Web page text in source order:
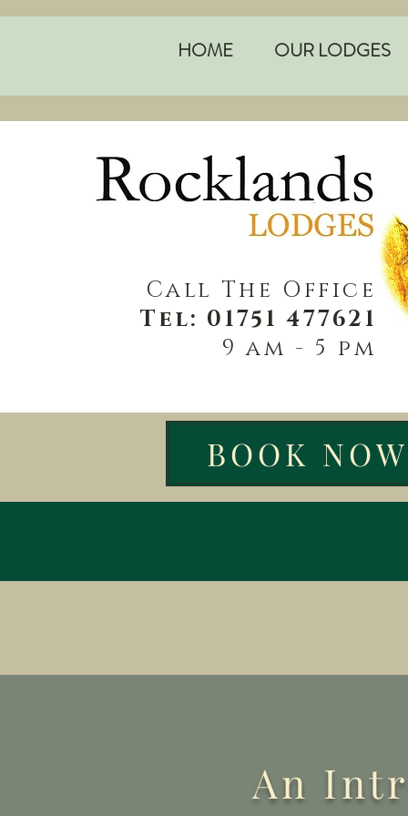
HOME OUR LODGES
Call The Office
Tel: 01751 477621
9 am - 5 pm
BOOK NOW
An